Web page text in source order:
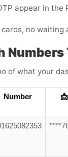
appear in the
no
of what your
Number